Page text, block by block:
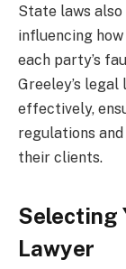
State laws
influencing
each party’s
Greeley’s
effectively,
regulations
their clients.
Selecting
Lawyer